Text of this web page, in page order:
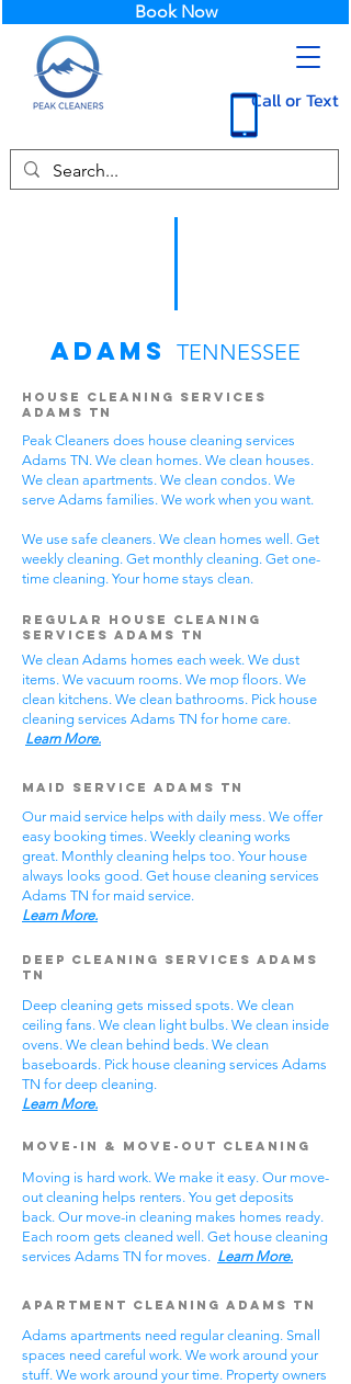
Call or Text
Book Now
Adams TENNESSEE
House Cleaning Services
Adams TN
Peak Cleaners does house cleaning services
Adams TN. We clean homes. We clean houses.
We clean apartments. We clean condos. We
serve Adams families. We work when you want.
We use safe cleaners. We clean homes well. Get
weekly cleaning. Get monthly cleaning. Get one-
time cleaning. Your home stays clean.
Regular House Cleaning
Services Adams TN
We clean Adams homes each week. We dust
items. We vacuum rooms. We mop floors. We
clean kitchens. We clean bathrooms. Pick house
cleaning services Adams TN for home care.
Learn More.
Maid Service Adams TN
Our maid service helps with daily mess. We offer
easy booking times. Weekly cleaning works
great. Monthly cleaning helps too. Your house
always looks good. Get house cleaning services
Adams TN for maid service.
Learn More.
Deep Cleaning Services Adams
TN
Deep cleaning gets missed spots. We clean
ceiling fans. We clean light bulbs. We clean inside
ovens. We clean behind beds. We clean
baseboards. Pick house cleaning services Adams
TN for deep cleaning.
Learn More.
Move-In & Move-Out Cleaning
Moving is hard work. We make it easy. Our move-
out cleaning helps renters. You get deposits
back. Our move-in cleaning makes homes ready.
Each room gets cleaned well. Get house cleaning
services Adams TN for moves. Learn More.
Apartment Cleaning Adams TN
Adams apartments need regular cleaning. Small
spaces need careful work. We work around your
stuff. We work around your time. Property owners